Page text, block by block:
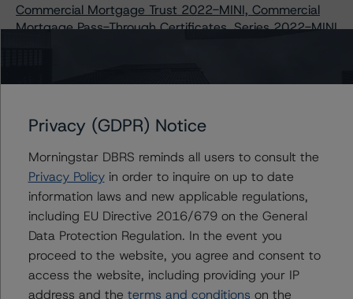
Commercial Mortgage Trust 2022-MINI, Commercial
Mortgage Pass-Through Certificates, Series 2022-MINI
SMRT Commercial Mortgage Trust 2022-MINI
Contacts
Privacy (GDPR) Notice
Morningstar DBRS reminds all users to consult the
Privacy Policyin order to inquire on up to date
information laws and new applicable regulations,
including EU Directive 2016/679 on the General
Data Protection Regulation. In the event you
proceed to the website, you agree and consent to
access the website, including providing your IP
address and the terms and conditions on the